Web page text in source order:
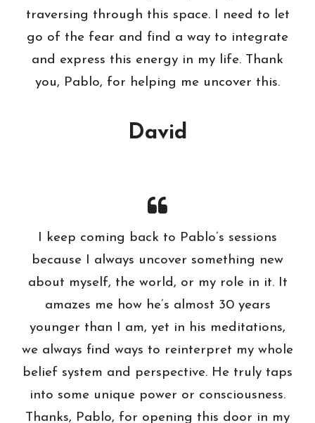
traversing through this space. I need to let
go of the fear and find a way to integrate
and express this energy in my life. Thank
you, Pablo, for helping me uncover this.
David
I keep coming back to Pablo’s sessions
because I always uncover something new
about myself, the world, or my role in it. It
amazes me how he’s almost 30 years
younger than I am, yet in his meditations,
we always find ways to reinterpret my whole
belief system and perspective. He truly taps
into some unique power or consciousness.
Thanks, Pablo, for opening this door in my